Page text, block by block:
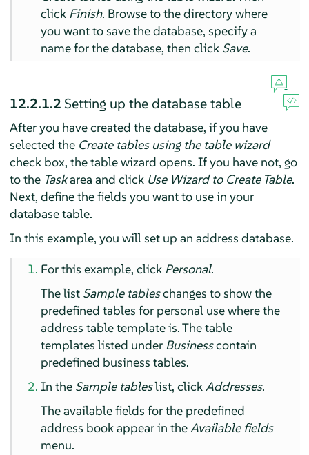
click Finish. Browse to the directory where
you want to save the database, specify a
name for the database, then click Save.
12.2.1.2 Setting up the database table
After you have created the database, if you have
selected the Create tables using the table wizard
check box, the table wizard opens. If you have not, go
to the Taskarea and click Use Wizard to Create Table.
Next, define the fields you want to use in your
database table.
In this example, you will set up an address database.
For this example, click Personal.
The list Sample tableschanges to show the
predefined tables for personal use where the
address table template is. The table
templates listed under Businesscontain
predefined business tables.
In the Sample tableslist, clickAddresses.
The available fields for the predefined
address book appear in theAvailable fields
menu.